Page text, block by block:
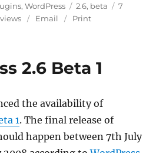
,WordPress Tags
2.6, beta
7
views Email Print
2.6 Beta 1
the availability of
1. The final release of
happen between 7th July